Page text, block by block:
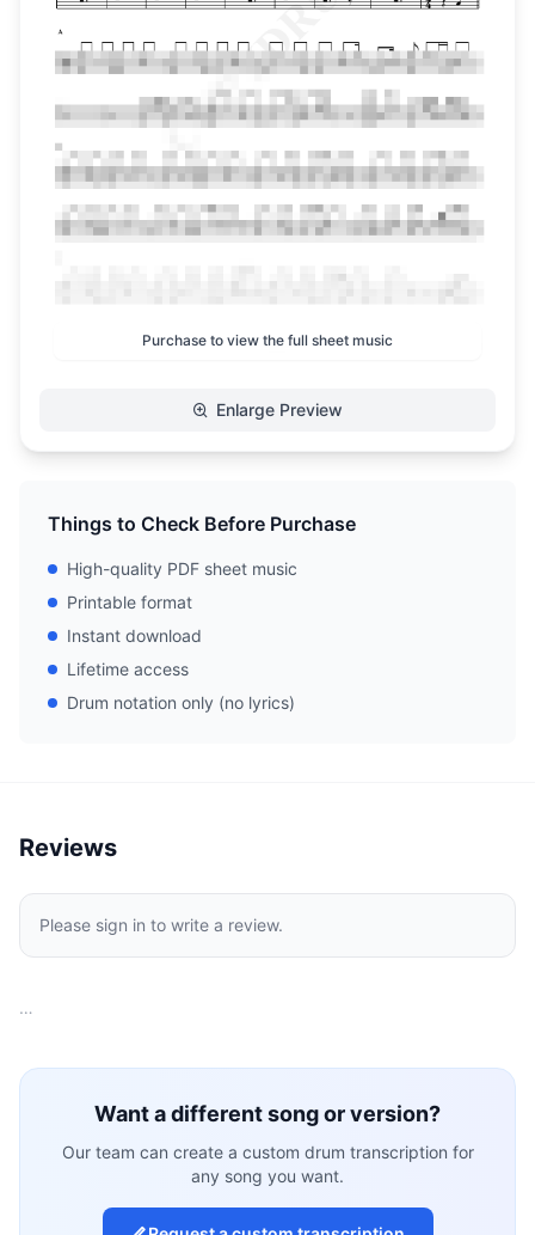
Purchase to view the full sheet music
Enlarge Preview
Things to Check Before Purchase
High-quality PDF sheet music
Printable format
Instant download
Lifetime access
Drum notation only (no lyrics)
Reviews
Please sign in to write a review.
…
Want a different song or version?
Our team can create a custom drum transcription for
any song you want.